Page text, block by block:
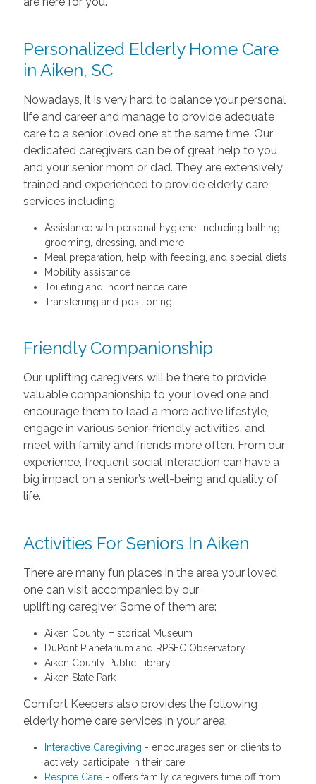
Personalized Elderly Home Care
in Aiken, SC
Nowadays, it is very hard to balance your personal
life and career and manage to provide adequate
care to a senior loved one at the same time. Our
dedicated caregivers can be of great help to you
and your senior mom or dad. They are extensively
trained and experienced to provide elderly care
services including:
Assistance with personal hygiene, including bathing,
grooming, dressing, and more
Meal preparation, help with feeding, and special diets
Mobility assistance
Toileting and incontinence care
Transferring and positioning
Friendly Companionship
Our uplifting caregivers will be there to provide
valuable companionship to your loved one and
encourage them to lead a more active lifestyle,
engage in various senior-friendly activities, and
meet with family and friends more often. From our
experience, frequent social interaction can have a
big impact on a senior’s well-being and quality of
life.
Activities For Seniors In Aiken
There are many fun places in the area your loved
one can visit accompanied by our
uplifting caregiver. Some of them are:
Aiken County Historical Museum
DuPont Planetarium and RPSEC Observatory
Aiken County Public Library
Aiken State Park
Comfort Keepers also provides the following
elderly home care services in your area:
Interactive Caregiving - encourages senior clients to
actively participate in their care
Respite Care- offers family caregivers time off from